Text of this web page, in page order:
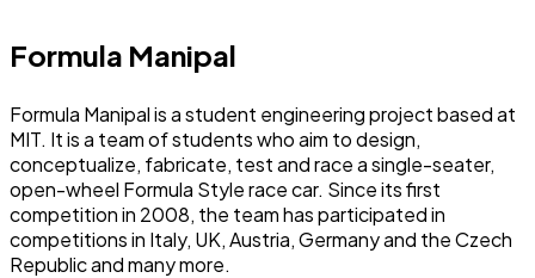
Formula Manipal
Formula Manipal is a student engineering project based at
MIT. It is a team of students who aim to design,
conceptualize, fabricate, test and race a single-seater,
open-wheel Formula Style race car. Since its first
competition in 2008, the team has participated in
competitions in Italy, UK, Austria, Germany and the Czech
Republic and many more.